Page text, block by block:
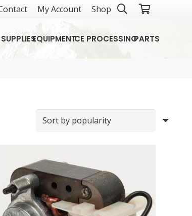
My Account Shop
EQUIPMENTICE PROCESSINGPARTS